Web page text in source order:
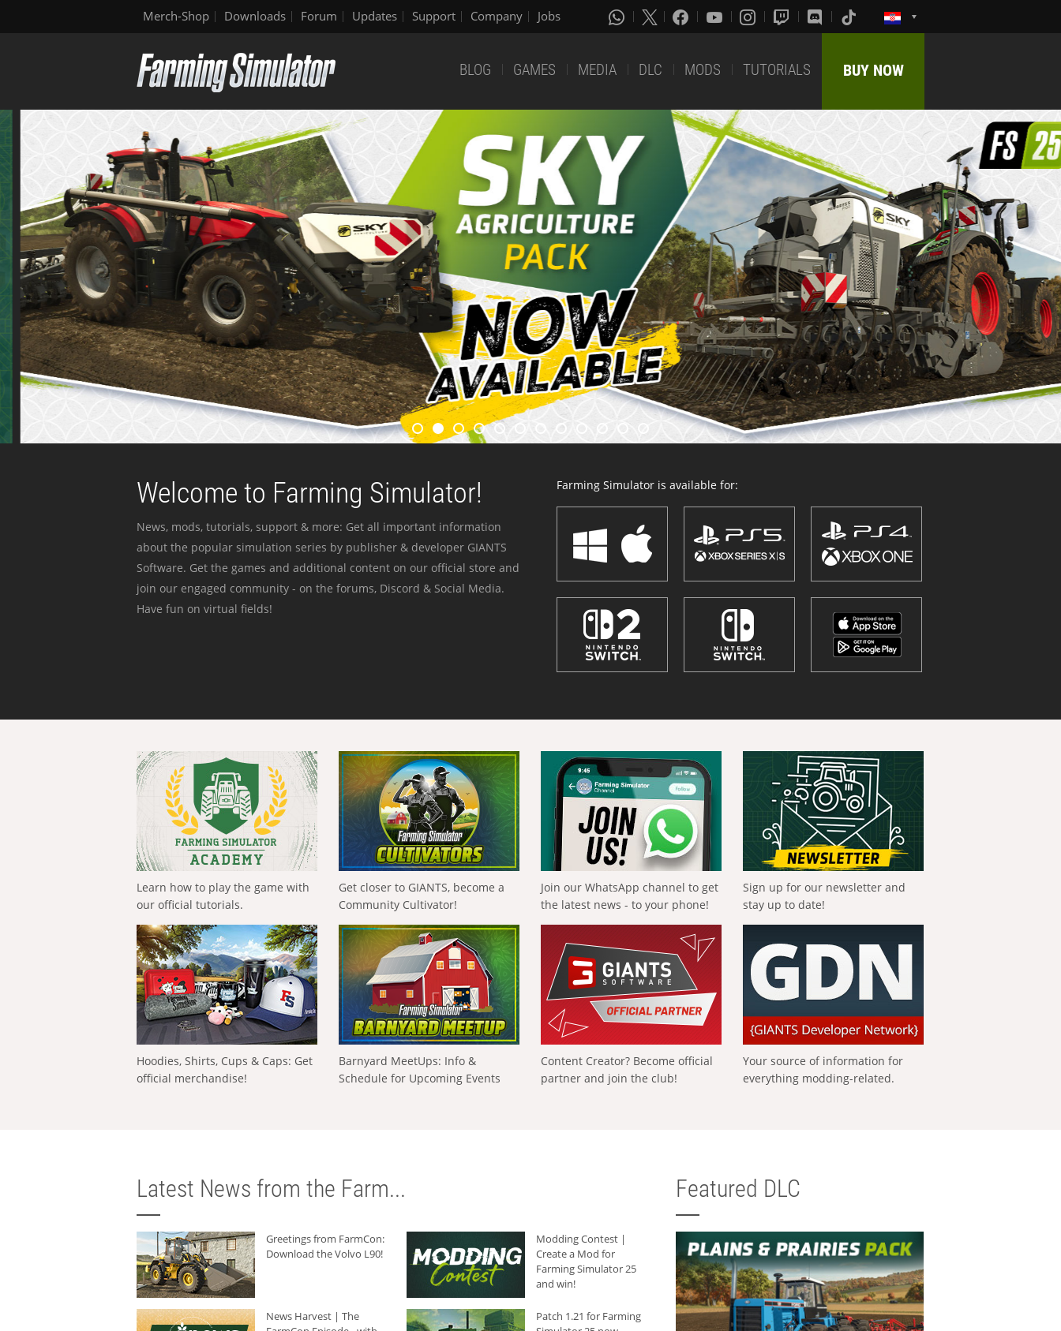
Merch-Shop Downloads Forum Updates Support Company Jobs
BLOG GAMES MEDIA DLC MODS TUTORIALS BUY NOW
Welcome to Farming Simulator!
News, mods, tutorials, support & more: Get all important information
about the popular simulation series by publisher & developer GIANTS
Software. Get the games and additional content on our official store and
join our engaged community - on the forums, Discord & Social Media.
Have fun on virtual fields!
Farming Simulator is available for:
Learn how to play the game with
our official tutorials.
Get closer to GIANTS, become a
Community Cultivator!
Join our WhatsApp channel to get
the latest news - to your phone!
Sign up for our newsletter and
stay up to date!
Hoodies, Shirts, Cups & Caps: Get
official merchandise!
Barnyard MeetUps: Info &
Schedule for Upcoming Events
Content Creator? Become official
partner and join the club!
Your source of information for
everything modding-related.
Latest News from the Farm...
Greetings from FarmCon:
Download the Volvo L90!
Modding Contest |
Create a Mod for
Farming Simulator 25
and win!
News Harvest | The
Patch 1.21 for Farming
Featured DLC